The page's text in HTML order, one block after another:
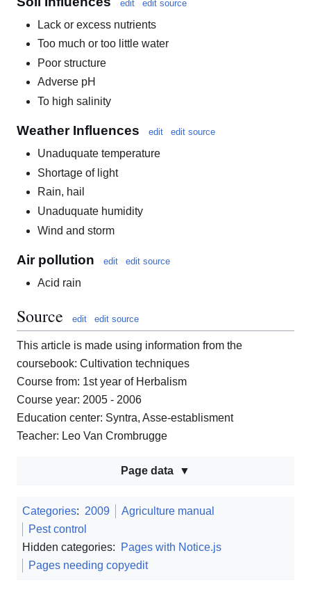
edit edit source
Lack or excess nutrients
Too much or too little water
Poor structure
Adverse pH
To high salinity
Weather Influences edit edit source
Unaduquate temperature
Shortage of light
Rain, hail
Unaduquate humidity
Wind and storm
Air pollution edit edit source
Acid rain
Source edit edit source
This article is made using information from the
coursebook: Cultivation techniques
Course from: 1st year of Herbalism
Course year: 2005 - 2006
Education center: Syntra, Asse-establisment
Teacher: Leo Van Crombrugge
Page data
Categories: 2009
Agriculture manual
Pest control
Hidden categories:
Pages with Notice.js
Pages needing copyedit